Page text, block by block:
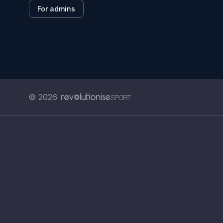
For admins
© 2026